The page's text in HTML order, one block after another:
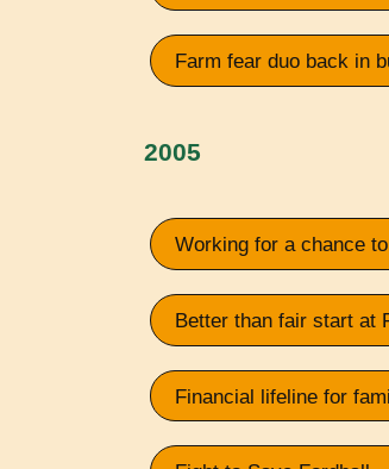
Farm fear duo back in
2005
Working for a chance
Better than fair start at
Financial lifeline for